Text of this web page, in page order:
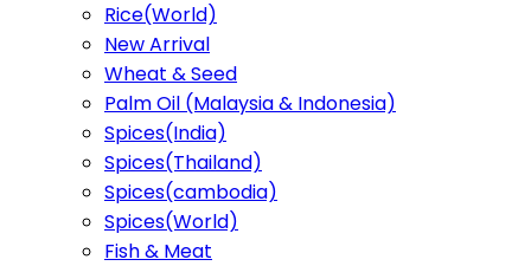
Rice(World)
New Arrival
Wheat & Seed
Palm Oil (Malaysia & Indonesia)
Spices(India)
Spices(Thailand)
Spices(cambodia)
Spices(World)
Fish & Meat